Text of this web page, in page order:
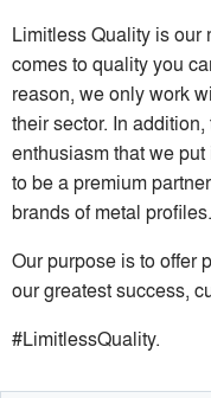
Limitless Quality is our
comes to quality you
reason, we only work
their sector. In
enthusiasm that we
to be a premium
brands of metal profiles.
Our purpose is to offer
our greatest success,
#LimitlessQuality.